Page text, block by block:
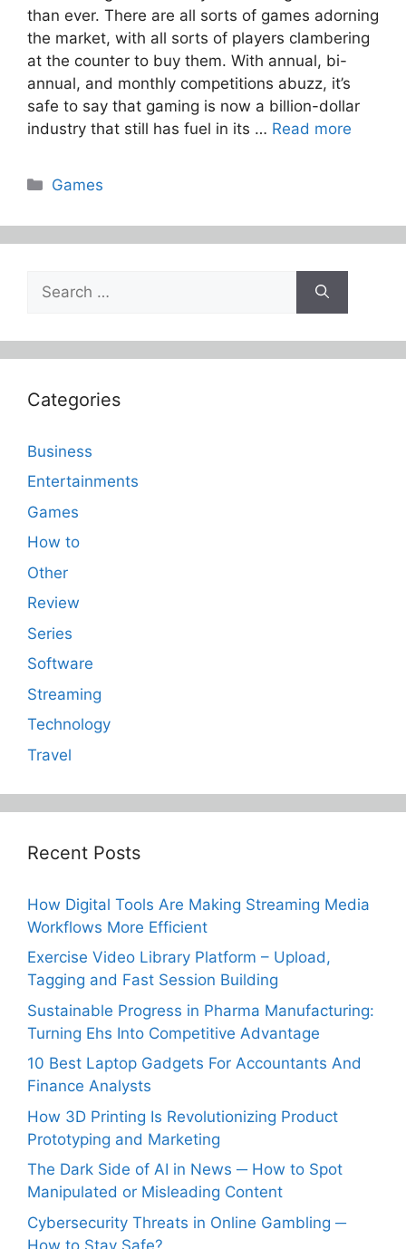
than ever. There are all sorts of games adorning
the market, with all sorts of players clambering
at the counter to buy them. With annual, bi-
annual, and monthly competitions abuzz, it’s
safe to say that gaming is now a billion-dollar
industry that still has fuel in its … Read more
Categories
Games
for:
Categories
Business
Entertainments
Games
How to
Other
Review
Series
Software
Streaming
Technology
Travel
Recent Posts
How Digital Tools Are Making Streaming Media
Workflows More Efficient
Exercise Video Library Platform – Upload,
Tagging and Fast Session Building
Sustainable Progress in Pharma Manufacturing:
Turning Ehs Into Competitive Advantage
10 Best Laptop Gadgets For Accountants And
Finance Analysts
How 3D Printing Is Revolutionizing Product
Prototyping and Marketing
The Dark Side of AI in News ─ How to Spot
Manipulated or Misleading Content
Cybersecurity Threats in Online Gambling ─
How to Stay Safe?